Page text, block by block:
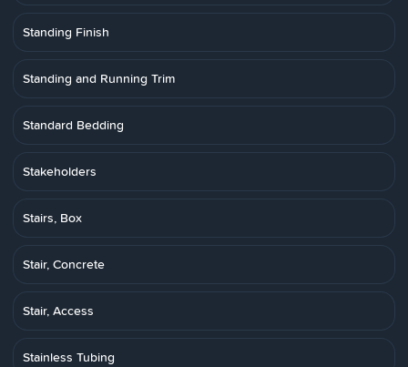
Standing Finish
Standing and Running Trim
Standard Bedding
Stakeholders
Stairs, Box
Stair, Concrete
Stair, Access
Stainless Tubing